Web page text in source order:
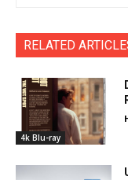
RELATED
4k Blu-ray